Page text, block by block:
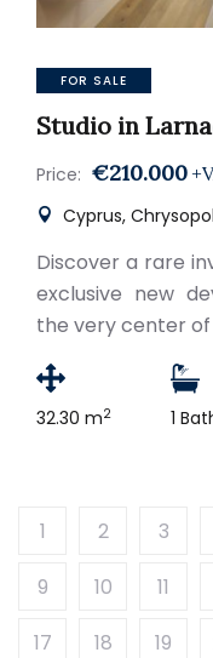
FOR SALE
Studio in
Price: €210.000
Cyprus,
Discover a rare
exclusive new
the very center of
32.30 m2 1
1 2 3
9
10 11
17
18 19